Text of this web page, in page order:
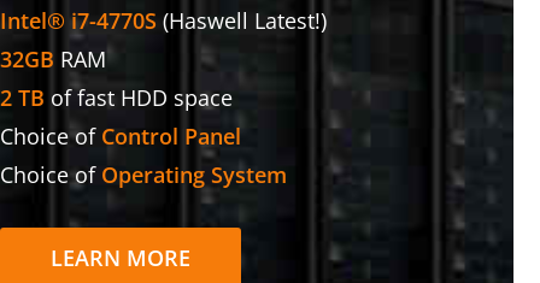
Intel® i7-4770S (Haswell Latest!)
32GB RAM
2 TB of fast HDD space
Choice of Control Panel
Choice of Operating System
LEARN MORE